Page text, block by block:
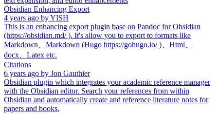
Obsidian Enhancing Export
4 years ago byYISH
This is an enhancing export plugin base on Pandoc for Obsidian
(https://obsidian.md/ ). It's allow you to export to formats like
Markdown、Markdown (Hugo https://gohugo.io/ )、Html、
docx、Latex etc.
Citations
6 years ago by Jon Gauthier
Obsidian plugin which integrates your academic reference manager
with the Obsidian editor. Search your references from within
Obsidian and automatically create and reference literature notes for
papers and books.